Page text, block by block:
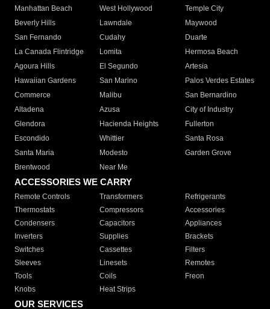
Manhattan Beach
West Hollywood
Temple City
Beverly Hills
Lawndale
Maywood
San Fernando
Cudahy
Duarte
La Canada Flintridge
Lomita
Hermosa Beach
Agoura Hills
El Segundo
Artesia
Hawaiian Gardens
San Marino
Palos Verdes Estates
Commerce
Malibu
San Bernardino
Altadena
Azusa
City of Industry
Glendora
Hacienda Heights
Fullerton
Escondido
Whittier
Santa Rosa
Santa Maria
Modesto
Garden Grove
Brentwood
Near Me
ACCESSORIES WE CARRY
Remote Controls Transformers
Refrigerants
Thermostats
Compressors
Accessories
Condensers
Capacitors
Appliances
Inverters
Supplies
Brackets
Switches
Cassettes
Filters
Sleeves
Linesets
Remotes
Tools
Coils
Freon
Knobs
Heat Strips
OUR SERVICES